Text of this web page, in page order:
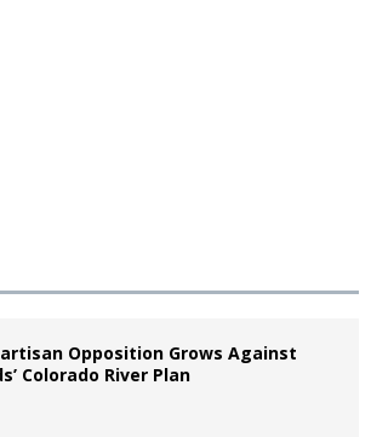
Opposition Grows Against
Colorado River Plan